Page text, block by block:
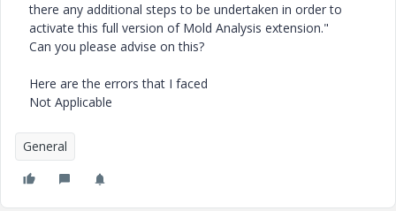
there any additional steps to be undertaken in order to
activate this full version of Mold Analysis extension."
Can you please advise on this?
Here are the errors that I faced
Not Applicable
General